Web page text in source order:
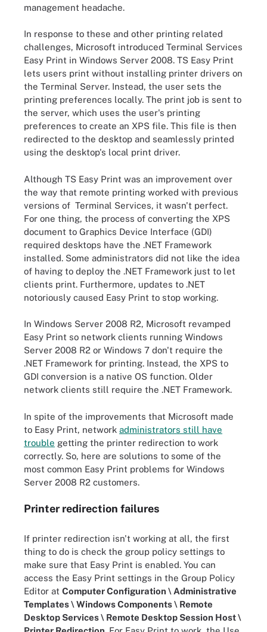
management headache.
In response to these and other printing related
challenges, Microsoft introduced Terminal Services
Easy Print in Windows Server 2008. TS Easy Print
lets users print without installing printer drivers on
the Terminal Server. Instead, the user sets the
printing preferences locally. The print job is sent to
the server, which uses the user's printing
preferences to create an XPS file. This file is then
redirected to the desktop and seamlessly printed
using the desktop's local print driver.
Although TS Easy Print was an improvement over
the way that remote printing worked with previous
versions of Terminal Services, it wasn't perfect.
For one thing, the process of converting the XPS
document to Graphics Device Interface (GDI)
required desktops have the .NET Framework
installed. Some administrators did not like the idea
of having to deploy the .NET Framework just to let
clients print. Furthermore, updates to .NET
notoriously caused Easy Print to stop working.
In Windows Server 2008 R2, Microsoft revamped
Easy Print so network clients running Windows
Server 2008 R2 or Windows 7 don't require the
.NET Framework for printing. Instead, the XPS to
GDI conversion is a native OS function. Older
network clients still require the .NET Framework.
In spite of the improvements that Microsoft made
to Easy Print, network administrators still have
trouble getting the printer redirection to work
correctly. So, here are solutions to some of the
most common Easy Print problems for Windows
Server 2008 R2 customers.
Printer redirection failures
If printer redirection isn't working at all, the first
thing to do is check the group policy settings to
make sure that Easy Print is enabled. You can
access the Easy Print settings in the Group Policy
Editor at Computer Configuration \ Administrative
Templates \ Windows Components \ Remote
Desktop Services \ Remote Desktop Session Host \